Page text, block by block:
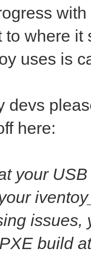
to where
uses is
devs
here:
your
issues,
build